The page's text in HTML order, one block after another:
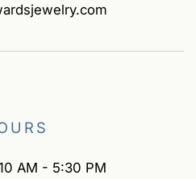
AM - 5:30 PM